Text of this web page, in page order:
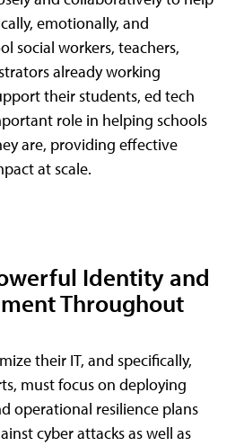
emotionally, and
social workers, teachers,
already working
their students, ed tech
role in helping schools
are, providing effective
at scale.
Identity and
Throughout
their IT, and specifically,
must focus on deploying
operational resilience plans
cyber attacks as well as